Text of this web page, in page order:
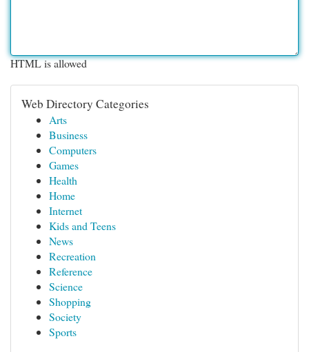
HTML is allowed
Web Directory Categories
Arts
Business
Computers
Games
Health
Home
Internet
Kids and Teens
News
Recreation
Reference
Science
Shopping
Society
Sports